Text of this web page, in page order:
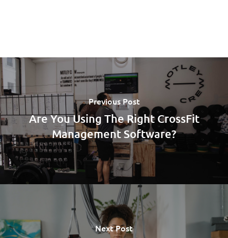
Previous Post
Are You Using The Right CrossFit
Management Software?
Next Post